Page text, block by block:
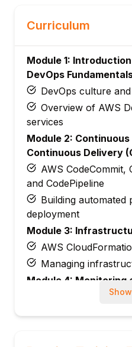
Curriculum
Module 1:
DevOps
DevOps culture
Overview of AWS
services
Module 2:
Continuous Delivery
AWS CodeCommit,
and CodePipeline
Building automated
deployment
Module 3:
AWS
Managing
Module 4: Monitoring
Amazon
Automation